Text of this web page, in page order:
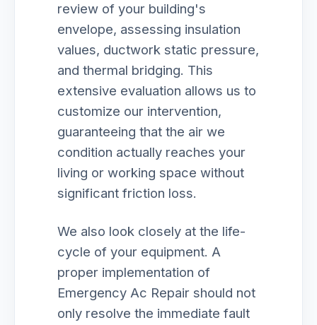
review of your building's
envelope, assessing insulation
values, ductwork static pressure,
and thermal bridging. This
extensive evaluation allows us to
customize our intervention,
guaranteeing that the air we
condition actually reaches your
living or working space without
significant friction loss.
We also look closely at the life-
cycle of your equipment. A
proper implementation of
Emergency Ac Repair should not
only resolve the immediate fault